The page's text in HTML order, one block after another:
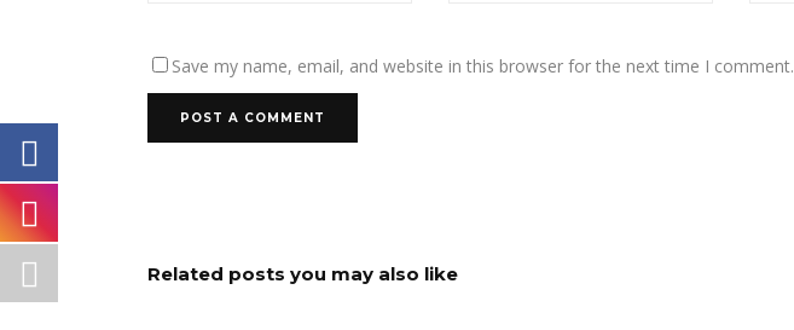
Save my name, email, and website in this browser for the next time I comment.
Related posts you may also like